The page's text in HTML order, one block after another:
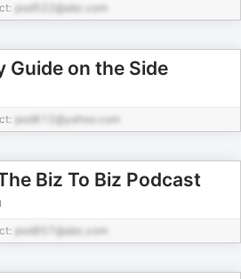
pod522@abc.com
Guide on the Side
pod612@yahoo.com
Biz To Biz Podcast
pod857@abc.com